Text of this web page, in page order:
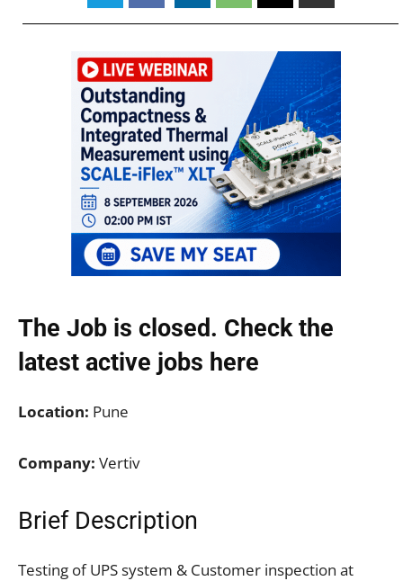
The Job is closed. Check the
latest active jobs here
Location: Pune
Company: Vertiv
Brief Description
Testing of UPS system & Customer inspection at